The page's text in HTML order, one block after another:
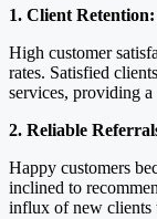
1. Client Retention:
High customer
rates. Satisfied
services, providing a
2. Reliable
Happy customers
inclined to
influx of new clients